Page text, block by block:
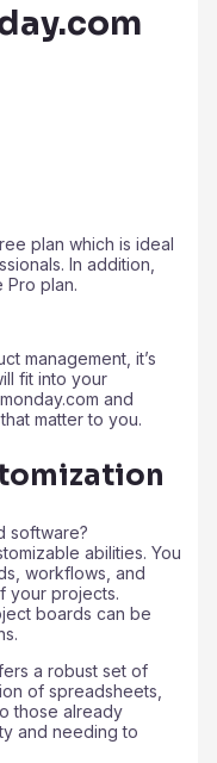
plan which is ideal
In addition,
Pro plan.
management, it’s
fit into your
and
matter to you.
software?
abilities. You
workflows, and
your projects.
boards can be
a robust set of
of spreadsheets,
those already
and needing to